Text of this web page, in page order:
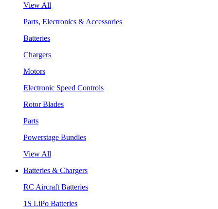
View All
Parts, Electronics & Accessories
Batteries
Chargers
Motors
Electronic Speed Controls
Rotor Blades
Parts
Powerstage Bundles
View All
Batteries & Chargers
RC Aircraft Batteries
1S LiPo Batteries